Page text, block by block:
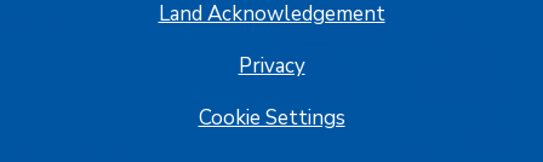
Land Acknowledgement
Privacy
Cookie Settings